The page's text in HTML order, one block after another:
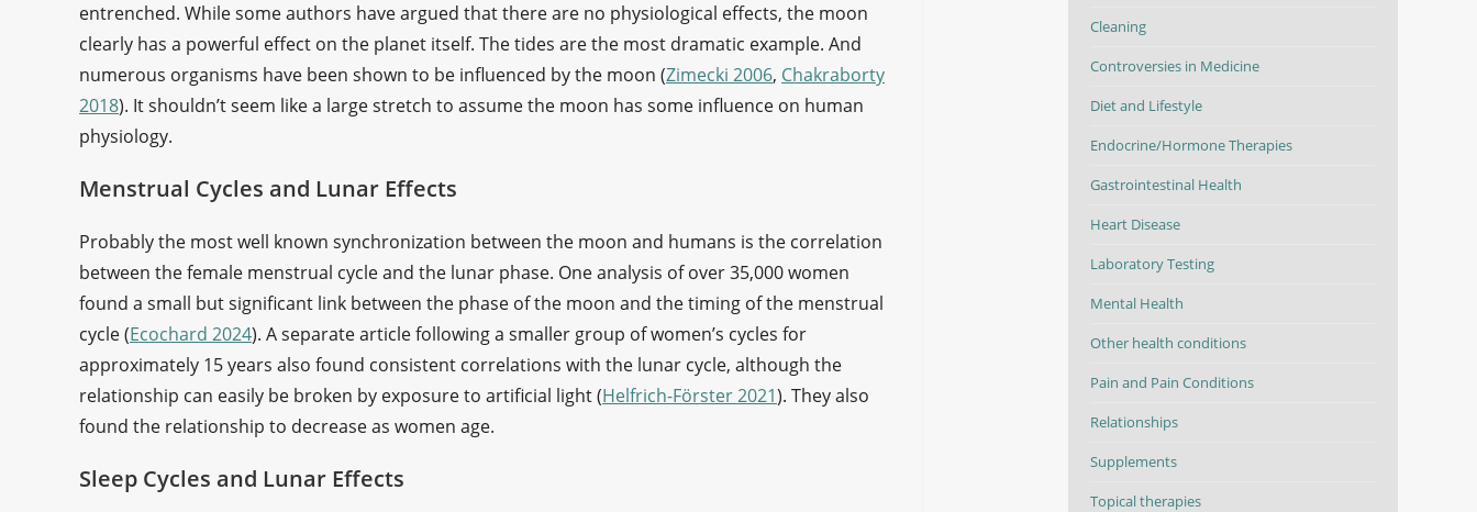
entrenched. While some authors have argued that there are no physiological effects, the moon
clearly has a powerful effect on the planet itself. The tides are the most dramatic example. And
numerous organisms have been shown to be influenced by the moon (Zimecki 2006, Chakraborty
2018). It shouldn’t seem like a large stretch to assume the moon has some influence on human
physiology.
Menstrual Cycles and Lunar Effects
Probably the most well known synchronization between the moon and humans is the correlation
between the female menstrual cycle and the lunar phase. One analysis of over 35,000 women
found a small but significant link between the phase of the moon and the timing of the menstrual
cycle (Ecochard 2024). A separate article following a smaller group of women’s cycles for
approximately 15 years also found consistent correlations with the lunar cycle, although the
relationship can easily be broken by exposure to artificial light (Helfrich-Förster 2021). They also
found the relationship to decrease as women age.
Sleep Cycles and Lunar Effects
Cleaning
Controversies in Medicine
Diet and Lifestyle
Endocrine/Hormone Therapies
Gastrointestinal Health
Heart Disease
Laboratory Testing
Mental Health
Other health conditions
Pain and Pain Conditions
Relationships
Supplements
Topical therapies